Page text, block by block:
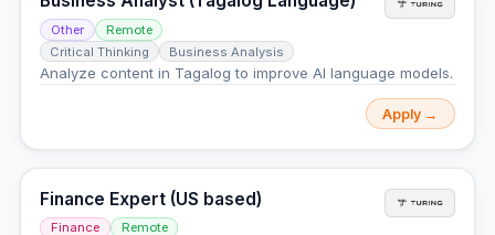
Other
Remote
Critical Thinking
Business Analysis
Analyze content in Tagalog to improve AI language models.
Apply →
Finance Expert (US based)
Finance
Remote